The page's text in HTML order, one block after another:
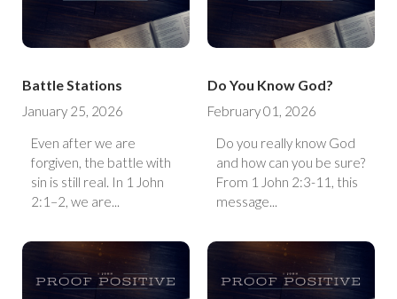
Battle Stations
January 25, 2026
Even after we are
forgiven, the battle with
sin is still real. In 1 John
2:1–2, we are...
Do You Know God?
February 01, 2026
Do you really know God
and how can you be sure?
From 1 John 2:3-11, this
message...